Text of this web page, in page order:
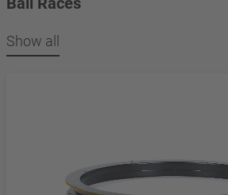
Show all